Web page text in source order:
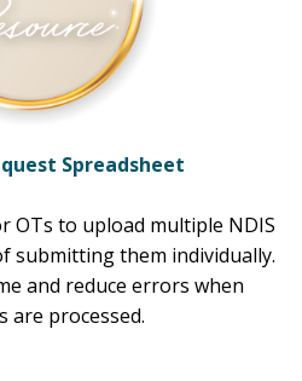
Spreadsheet
OTs to upload multiple NDIS
submitting them individually.
and reduce errors when
are processed.